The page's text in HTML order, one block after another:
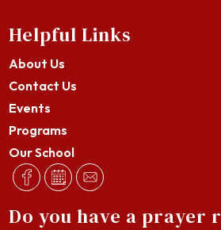
Helpful Links
About Us
Contact Us
Events
Programs
Our School
Do you have a prayer